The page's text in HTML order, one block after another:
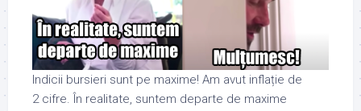
Indicii bursieri sunt pe maxime! Am avut inflație de
2 cifre. În realitate, suntem departe de maxime